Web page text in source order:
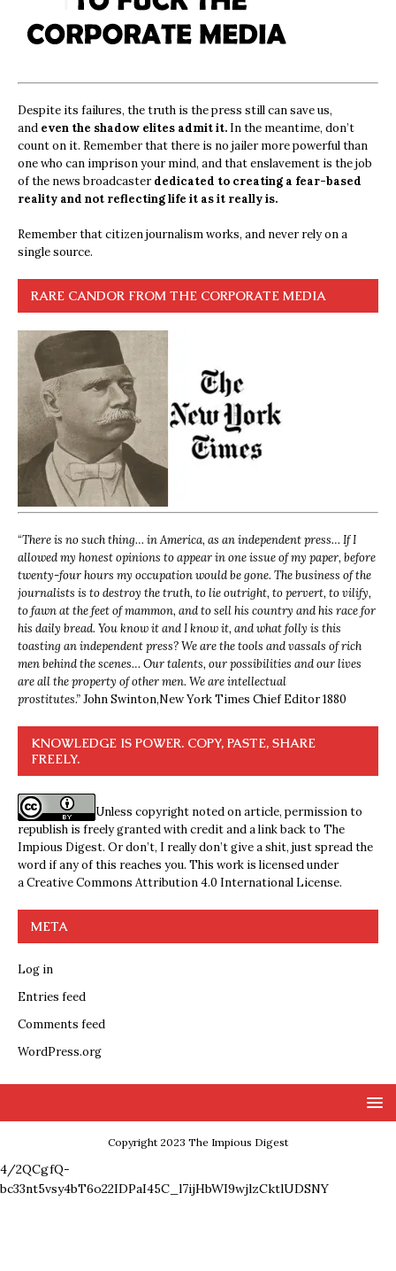
Despite its failures, the truth is the press still can save us,
and even the shadow elites admit it. In the meantime, don’t
count on it. Remember that there is no jailer more powerful than
one who can imprison your mind, and that enslavement is the job
of the news broadcasterdedicated to creating a fear-based
reality and not reflecting life it as it really is.
Remember that citizen journalism works, and never rely on a
single source.
RARE CANDOR FROM THE CORPORATE MEDIA
“There is no such thing… in America, as an independent press… If I
allowed my honest opinions to appear in one issue of my paper, before
twenty-four hours my occupation would be gone. The business of the
journalists is to destroy the truth, to lie outright, to pervert, to vilify,
to fawn at the feet of mammon, and to sell his country and his race for
his daily bread. You know it and I know it, and what folly is this
toasting an independent press? We are the tools and vassals of rich
men behind the scenes… Our talents, our possibilities and our lives
are all the property of other men. We are intellectual
prostitutes.”John Swinton,New York Times Chief Editor 1880
KNOWLEDGE IS POWER. COPY, PASTE, SHARE
FREELY.
Unless copyright noted on article, permission to
republish is freely granted with credit and a link back to The
Impious Digest. Or don’t, I really don’t give a shit, just spread the
word if any of this reaches you. This work is licensed under
aCreative Commons Attribution 4.0 International License.
META
Log in
Entries feed
Comments feed
WordPress.org
Copyright 2023 The Impious Digest
4/2QCgfQ-
bc33nt5vsy4bT6o22IDPaI45C_l7ijHbWI9wjlzCktlUDSNY